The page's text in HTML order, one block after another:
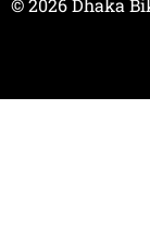
© 2026 Dhaka